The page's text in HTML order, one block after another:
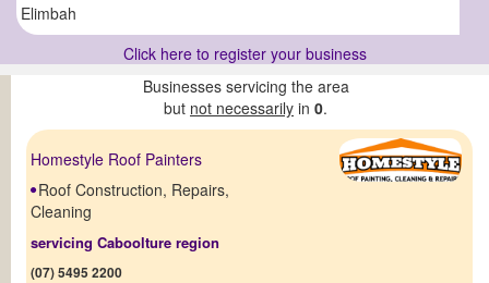
Elimbah
Click here to register your business
Businesses servicing the area
but not necessarily in 0.
Homestyle Roof Painters
Roof Construction, Repairs,
Cleaning
servicing Caboolture region
(07) 5495 2200